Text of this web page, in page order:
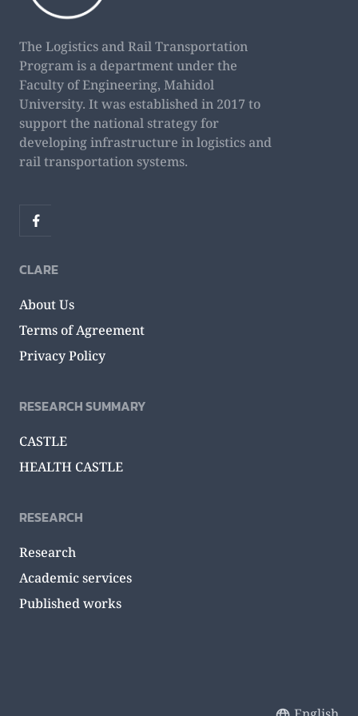
The Logistics and Rail Transportation
Program is a department under the
Faculty of Engineering, Mahidol
University. It was established in 2017 to
support the national strategy for
developing infrastructure in logistics and
rail transportation systems.
CLARE
About Us
Terms of Agreement
Privacy Policy
RESEARCH SUMMARY
CASTLE
HEALTH CASTLE
RESEARCH
Research
Academic services
Published works